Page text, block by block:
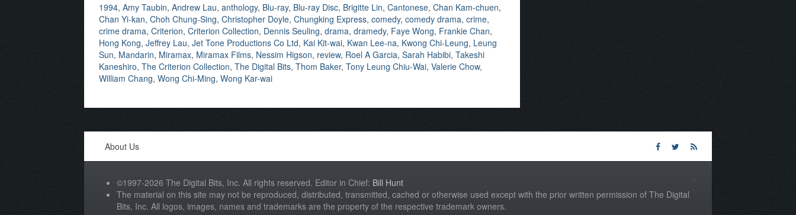
1994, Amy Taubin, Andrew Lau, anthology, Blu-ray, Blu-ray Disc, Brigitte Lin, Cantonese, Chan Kam-chuen,
Chan Yi-kan, Choh Chung-Sing, Christopher Doyle, Chungking Express, comedy, comedy drama, crime,
crime drama, Criterion, Criterion Collection, Dennis Seuling, drama, dramedy, Faye Wong, Frankie Chan,
Hong Kong, Jeffrey Lau, Jet Tone Productions Co Ltd, Kai Kit-wai, Kwan Lee-na, Kwong Chi-Leung, Leung
Sun, Mandarin, Miramax, Miramax Films, Nessim Higson, review, Roel A Garcia, Sarah Habibi, Takeshi
Kaneshiro, The Criterion Collection, The Digital Bits, Thom Baker, Tony Leung Chiu-Wai, Valerie Chow,
William Chang, Wong Chi-Ming, Wong Kar-wai
About Us
©1997-2026 The Digital Bits, Inc. All rights reserved. Editor in Chief: Bill Hunt
The material on this site may not be reproduced, distributed, transmitted, cached or otherwise used except with the prior written permission of The Digital
Bits, Inc. All logos, images, names and trademarks are the property of the respective trademark owners.